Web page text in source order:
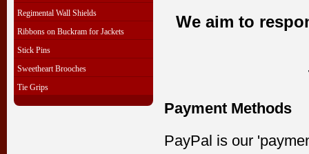
Regimental Wall Shields
Ribbons on Buckram for Jackets
Stick Pins
Sweetheart Brooches
Tie Grips
We aim to
Payment Methods
PayPal is our